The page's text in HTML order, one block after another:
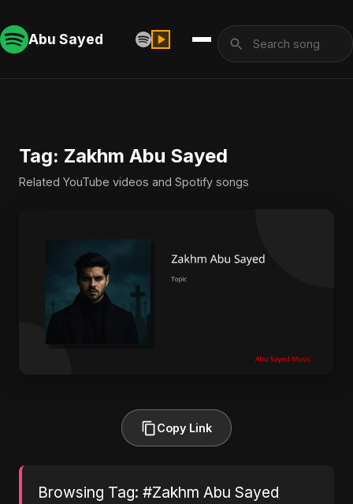
Abu Sayed
Tag: Zakhm Abu Sayed
Related YouTube videos and Spotify songs
Copy Link
Browsing Tag: #Zakhm Abu Sayed